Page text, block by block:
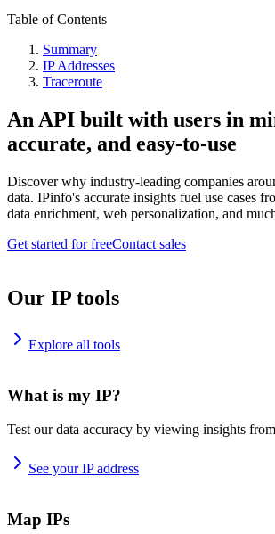
Table of Contents
Summary
IP Addresses
Traceroute
An API built with users in
accurate, and easy-to-use
Discover why industry-leading companies
data. IPinfo's accurate insights fuel use cases
data enrichment, web personalization, and
Get started for freeContact sales
Our IP tools
Explore all tools
What is my IP?
Test our data accuracy by viewing insights
See your IP address
Map IPs